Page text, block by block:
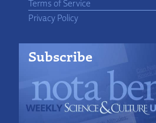
Terms of Service
Privacy Policy
Subscribe